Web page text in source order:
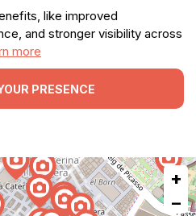
like improved
and stronger visibility across
more
PRESENCE
+
−